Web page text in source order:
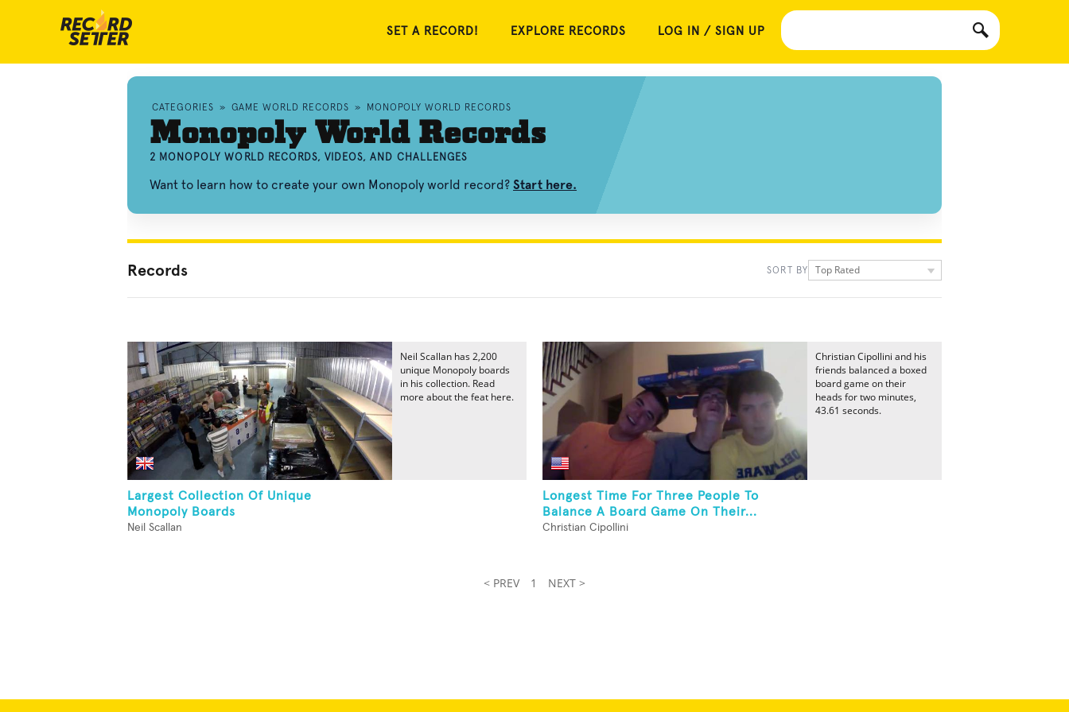
SET A RECORD! EXPLORE RECORDS LOG IN / SIGN UP
CATEGORIES » GAME WORLD RECORDS » MONOPOLY WORLD RECORDS
Monopoly World Records
2 MONOPOLY WORLD RECORDS, VIDEOS, AND CHALLENGES
Want to learn how to create your own Monopoly world record? Start here.
Records SORT BY Top Rated
Largest Collection Of Unique
Monopoly Boards
Neil Scallan
Neil Scallan has 2,200
unique Monopoly boards
in his collection. Read
more about the feat here.
Longest Time For Three People To
Balance A Board Game On Their...
Christian Cipollini
Christian Cipollini and his
friends balanced a boxed
board game on their
heads for two minutes,
43.61 seconds.
< PREV 1 NEXT >